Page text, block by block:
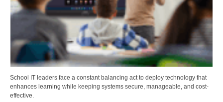
School IT leaders face a constant balancing act to deploy technology that
enhances learning while keeping systems secure, manageable, and cost-
effective.